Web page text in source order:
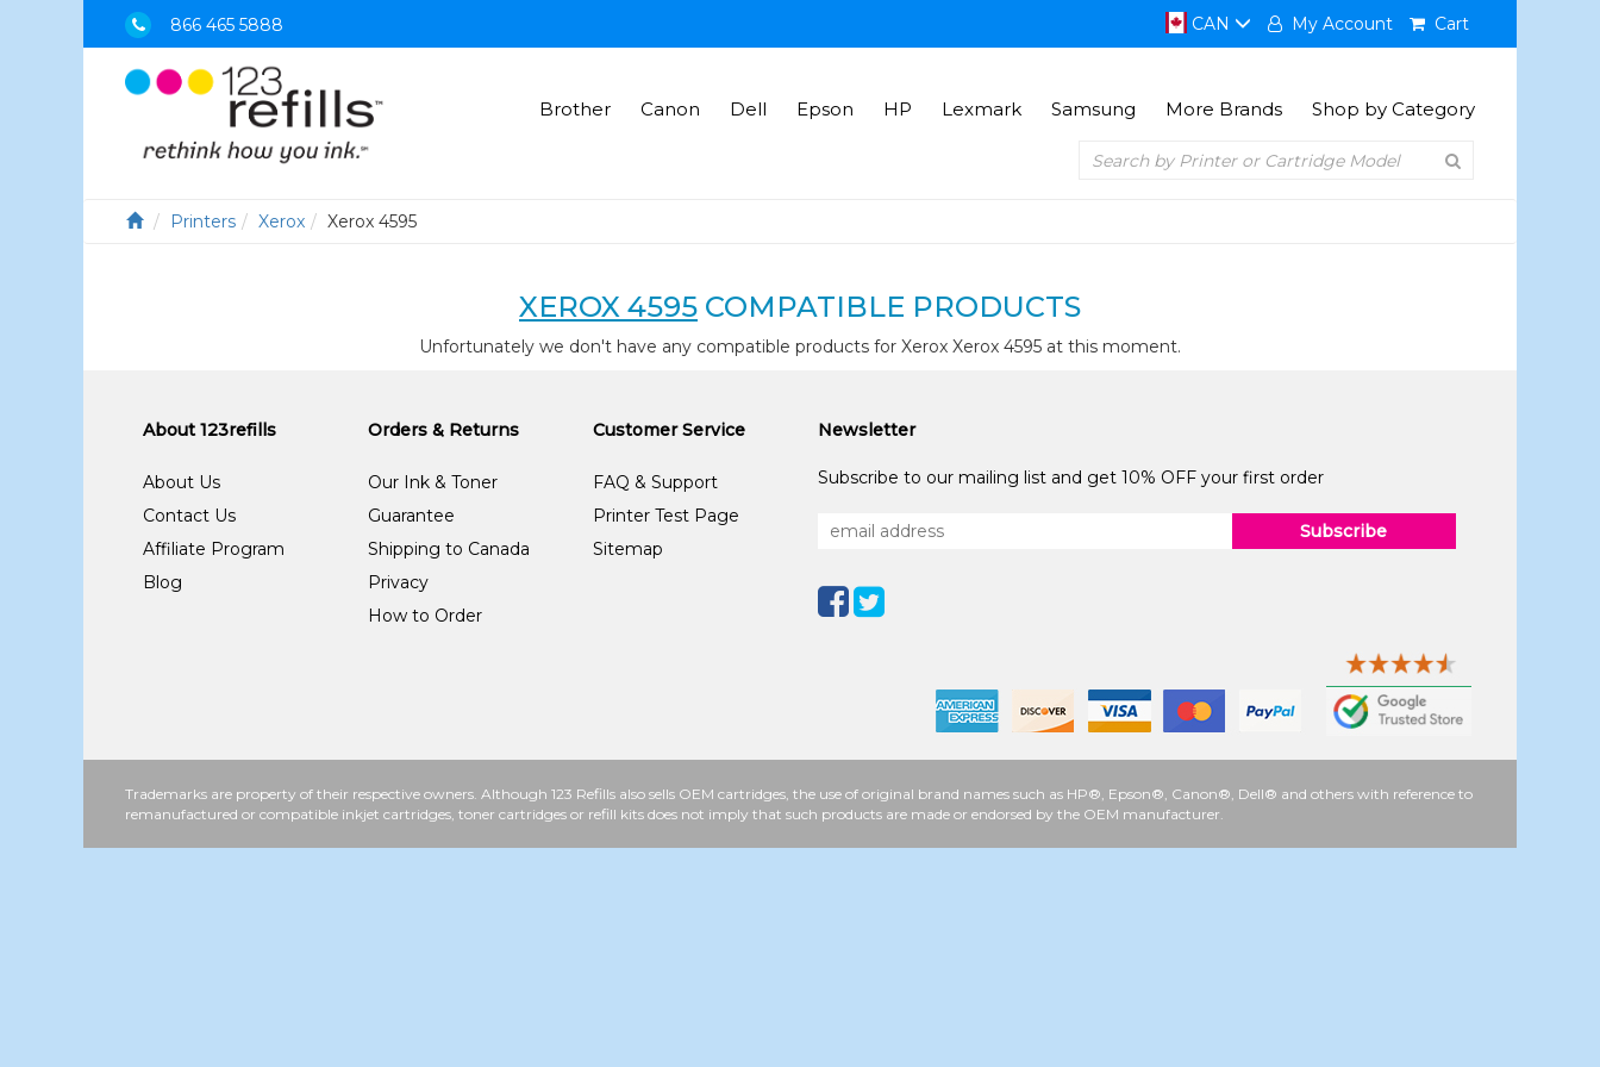
866 465 5888 CAN My Account Cart
Brother Canon Dell Epson HP Lexmark Samsung More Brands Shop by Category
Printers Xerox Xerox 4595
XEROX 4595 COMPATIBLE PRODUCTS
Unfortunately we don't have any compatible products for Xerox Xerox 4595 at this moment.
About 123refills
About Us
Contact Us
Affiliate Program
Blog
Orders & Returns
Our Ink & Toner
Guarantee
Shipping to Canada
Privacy
How to Order
Customer Service
FAQ & Support
Printer Test Page
Sitemap
Newsletter
Subscribe to our mailing list and get 10% OFF your first order
Subscribe
Trademarks are property of their respective owners. Although 123 Refills also sells OEM cartridges, the use of original brand names such as HP®, Epson®, Canon®, Dell® and others with reference to
remanufactured or compatible inkjet cartridges, toner cartridges or refill kits does not imply that such products are made or endorsed by the OEM manufacturer.